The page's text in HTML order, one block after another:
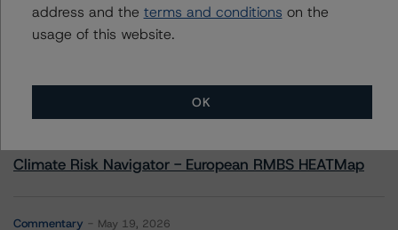
More from Morningstar DBRS
Climate Risk Navigator - European RMBS HEATMap
Commentary May 19, 2026
address and the terms and conditions on the
usage of this website.
OK